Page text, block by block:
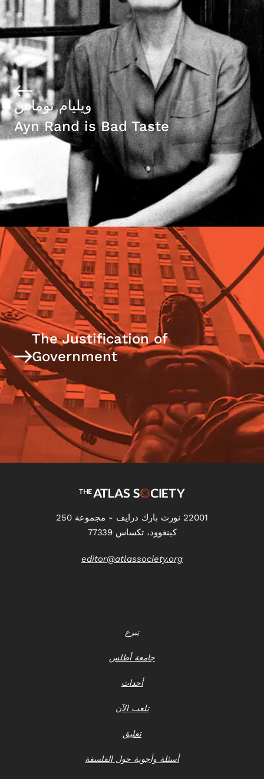
ويليام توماس
Ayn Rand is Bad Taste
The Justification of
Government
22001 نورث بارك درايف - مجموعة 250
كينغوود، تكساس 77339
editor@atlassociety.org
تبرع
جامعة أطلس
أحداث
تلعب الآن
تعليق
أسئلة وأجوبة حول الفلسفة